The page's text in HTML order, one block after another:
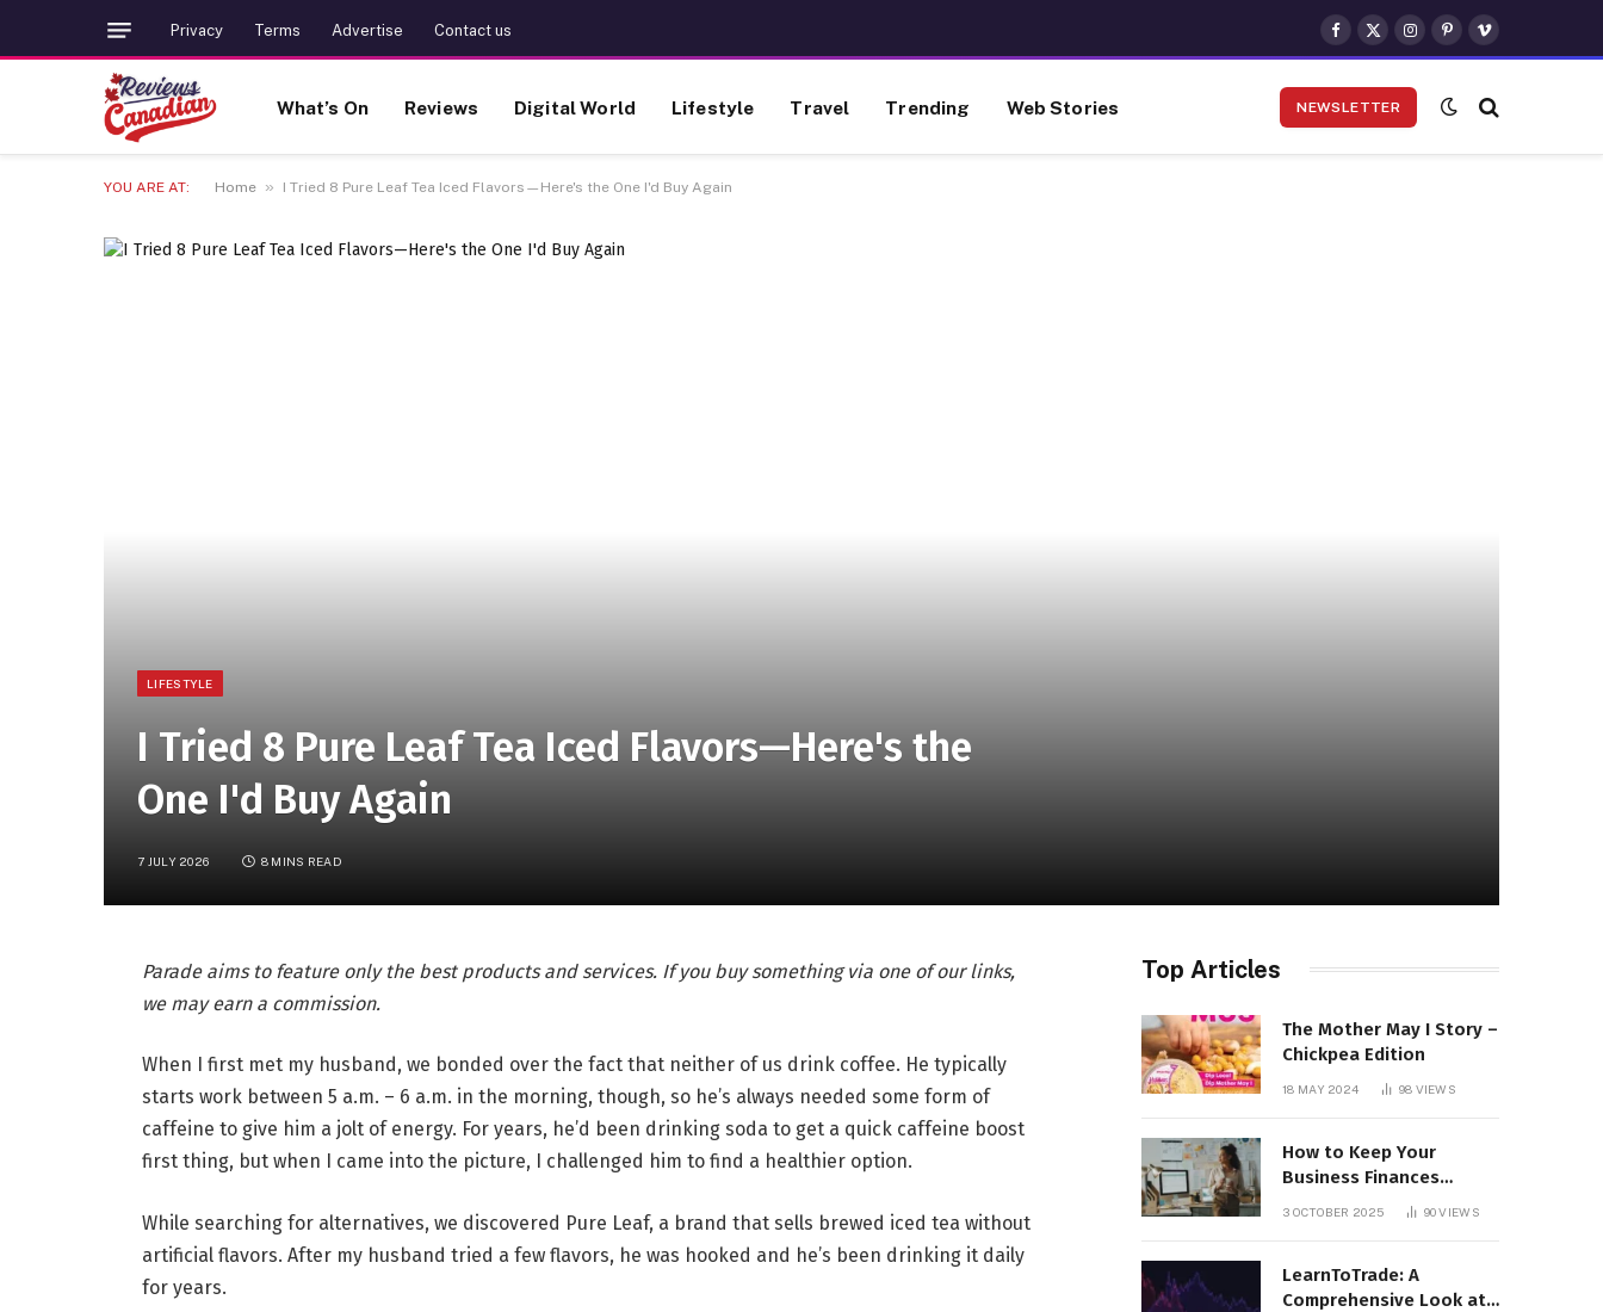
Privacy Terms Advertise Contact us
Facebook
X
(Twitter)
Instagram
Pinterest
Vimeo
What’s On Reviews Digital World Lifestyle Travel Trending Web Stories NEWSLETTER
YOU ARE AT: Home » I Tried 8 Pure Leaf Tea Iced Flavors—Here's the One I'd Buy Again
LIFESTYLE
I Tried 8 Pure Leaf Tea Iced Flavors—Here's the
One I'd Buy Again
7 JULY 2026 8 MINS READ
Parade aims to feature only the best products and services. If you buy something via one of our links,
we may earn a commission.
When I first met my husband, we bonded over the fact that neither of us drink coffee. He typically
starts work between 5 a.m. – 6 a.m. in the morning, though, so he’s always needed some form of
caffeine to give him a jolt of energy. For years, he’d been drinking soda to get a quick caffeine boost
first thing, but when I came into the picture, I challenged him to find a healthier option.
While searching for alternatives, we discovered Pure Leaf, a brand that sells brewed iced tea without
artificial flavors. After my husband tried a few flavors, he was hooked and he’s been drinking it daily
for years.
Top Articles
The Mother May I Story –
Chickpea Edition
18 MAY 2024 98 VIEWS
How to Keep Your
Business Finances
Organized All Year
3 OCTOBER 2025 90VIEWS
LearnToTrade: A
Comprehensive Look at